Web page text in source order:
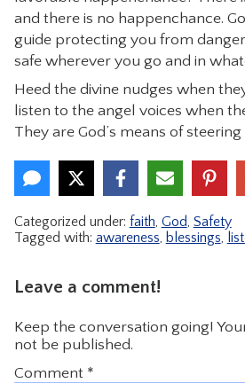
and there is no happenchance.
guide protecting you from
safe wherever you go and in
Heed the divine nudges when
listen to the angel voices when
They are God’s means of
Categorized under: faith, God, Safety
Tagged with: awareness, blessings,
Leave a comment!
Keep the conversation going!
not be published.
Comment *